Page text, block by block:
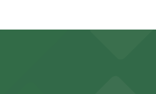
P402, just a 5 minute walk away.
on-site parking for Smoothie King